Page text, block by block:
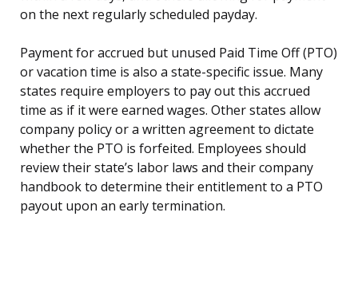
on the next regularly scheduled payday.
Payment for accrued but unused Paid Time Off (PTO)
or vacation time is also a state-specific issue. Many
states require employers to pay out this accrued
time as if it were earned wages. Other states allow
company policy or a written agreement to dictate
whether the PTO is forfeited. Employees should
review their state’s labor laws and their company
handbook to determine their entitlement to a PTO
payout upon an early termination.